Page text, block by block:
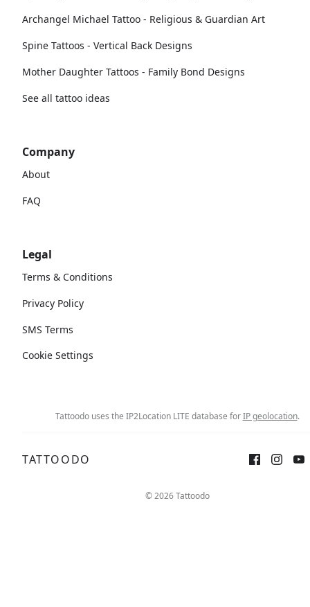
Archangel Michael Tattoo - Religious & Guardian Art
Spine Tattoos - Vertical Back Designs
Mother Daughter Tattoos - Family Bond Designs
See all tattoo ideas
Company
About
FAQ
Legal
Terms & Conditions
Privacy Policy
SMS Terms
Cookie Settings
Tattoodo uses the IP2Location LITE database forIP geolocation.
TATTOODO
© 2026 Tattoodo